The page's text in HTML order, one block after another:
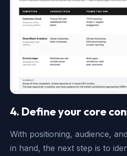
4. Define your core
With positioning, audience,
in hand, the next step is to